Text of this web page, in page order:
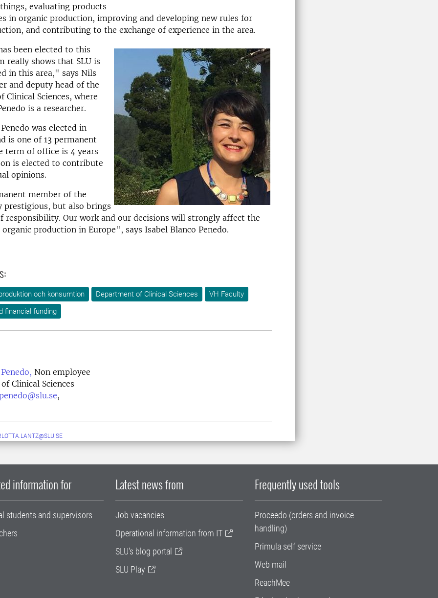
evaluating products
in organic production, improving and developing new rules for
and contributing to the exchange of experience in the area.
been elected to this
really shows that SLU is
in this area," says Nils
and deputy head of the
Clinical Sciences, where
is a researcher.
was elected in
is one of 13 permanent
term of office is 4 years
is elected to contribute
opinions.
member of the
prestigious, but also brings
responsibility. Our work and our decisions will strongly affect the
production in Europe", says Isabel Blanco Penedo.
och konsumtion Department of Clinical Sciences
VH Faculty
financial funding
Non employee
Clinical Sciences
,
information for
students and supervisors
Latest news from
Job vacancies
Operational information from IT
SLU's blog portal
SLU Play
Frequently used tools
Proceedo (orders and invoice
handling)
Primula self service
Web mail
ReachMee